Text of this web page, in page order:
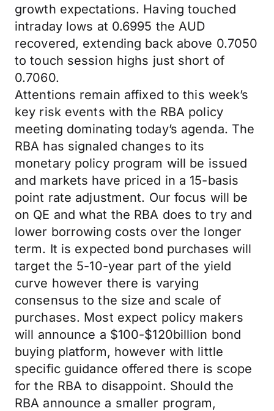
growth expectations. Having touched
intraday lows at 0.6995 the AUD
recovered, extending back above 0.7050
to touch session highs just short of
0.7060.
Attentions remain affixed to this week’s
key risk events with the RBA policy
meeting dominating today’s agenda. The
RBA has signaled changes to its
monetary policy program will be issued
and markets have priced in a 15-basis
point rate adjustment. Our focus will be
on QE and what the RBA does to try and
lower borrowing costs over the longer
term. It is expected bond purchases will
target the 5-10-year part of the yield
curve however there is varying
consensus to the size and scale of
purchases. Most expect policy makers
will announce a $100-$120billion bond
buying platform, however with little
specific guidance offered there is scope
for the RBA to disappoint. Should the
RBA announce a smaller program,